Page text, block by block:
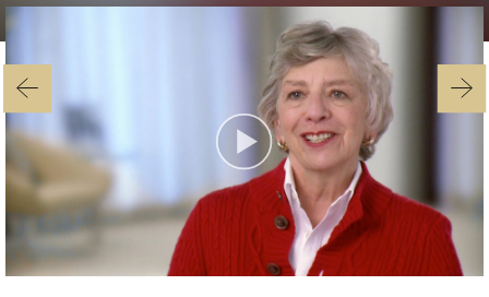
Play
Video